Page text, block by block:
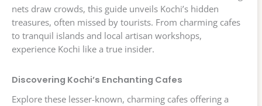
nets draw crowds, this guide unveils Kochi’s hidden
treasures, often missed by tourists. From charming cafes
to tranquil islands and local artisan workshops,
experience Kochi like a true insider.
Discovering Kochi’s Enchanting Cafes
Explore these lesser-known, charming cafes offering a